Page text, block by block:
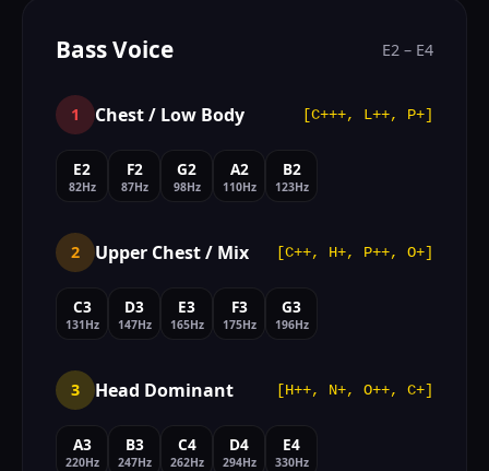
Bass Voice E2 – E4
1 Chest / Low Body [C+++, L++, P+]
E2
82Hz
F2
87Hz
G2
98Hz
A2
110Hz
B2
123Hz
2 Upper Chest / Mix [C++, H+, P++, O+]
C3
131Hz
D3
147Hz
E3
165Hz
F3
175Hz
G3
196Hz
3 Head Dominant [H++, N+, O++, C+]
A3
220Hz
B3
247Hz
C4
262Hz
D4
294Hz
E4
330Hz